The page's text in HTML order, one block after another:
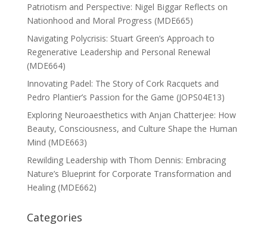
Patriotism and Perspective: Nigel Biggar Reflects on
Nationhood and Moral Progress (MDE665)
Navigating Polycrisis: Stuart Green’s Approach to
Regenerative Leadership and Personal Renewal
(MDE664)
Innovating Padel: The Story of Cork Racquets and
Pedro Plantier’s Passion for the Game (JOPS04E13)
Exploring Neuroaesthetics with Anjan Chatterjee: How
Beauty, Consciousness, and Culture Shape the Human
Mind (MDE663)
Rewilding Leadership with Thom Dennis: Embracing
Nature’s Blueprint for Corporate Transformation and
Healing (MDE662)
Categories